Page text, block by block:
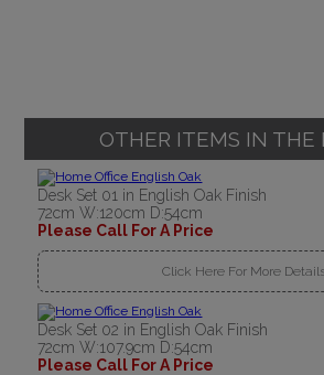
OTHER ITEMS IN THE
Desk Set 01 in English Oak Finish
72cm W:120cm D:54cm
Please Call For A Price
Click Here For More
Desk Set 02 in English Oak Finish
72cm W:107.9cm D:54cm
Please Call For A Price